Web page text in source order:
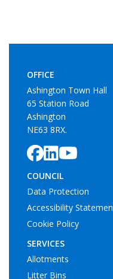
OFFICE
Ashington Town Hall
65 Station Road
Ashington
NE63 8RX.
COUNCIL
Data Protection
Accessibility
Cookie Policy
SERVICES
Allotments
Litter Bins